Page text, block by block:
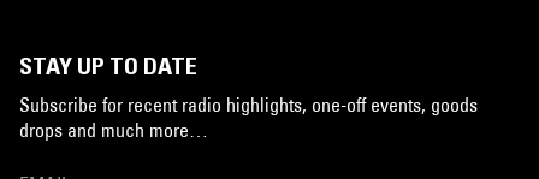
STAY UP TO DATE
Subscribe for recent radio highlights, one-off events, goods
drops and much more…